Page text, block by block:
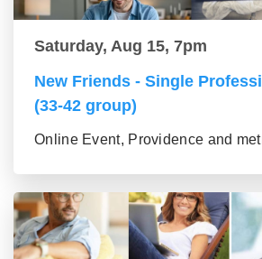
Saturday, Aug 15, 7pm
New Friends - Single
(33-42 group)
Online Event, Providence and